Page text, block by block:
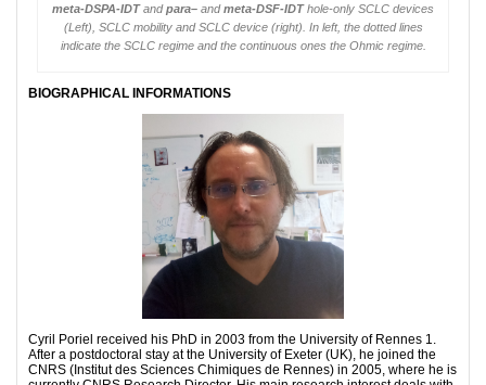
meta-DSPA-IDTandpara– andmeta-DSF-IDThole-only SCLC devices
(Left), SCLC mobility and SCLC device (right). In left, the dotted lines
indicate the SCLC regime and the continuous ones the Ohmic regime.
BIOGRAPHICAL INFORMATIONS
Cyril Poriel received his PhD in 2003 from the University of Rennes 1.
After a postdoctoral stay at the University of Exeter (UK), he joined the
CNRS (Institut des Sciences Chimiques de Rennes) in 2005, where he is